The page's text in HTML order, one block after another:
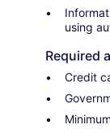
using
Required
Credit